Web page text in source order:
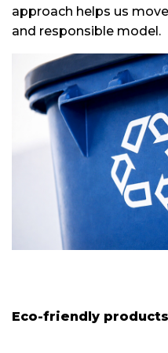
approach helps us
and responsible model.
Eco-friendly